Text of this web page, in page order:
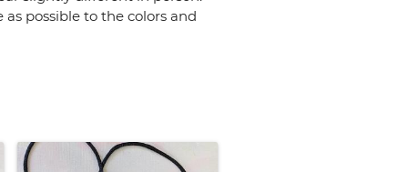
possible to the colors and